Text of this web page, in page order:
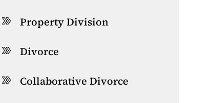
Property Division
Divorce
Collaborative Divorce